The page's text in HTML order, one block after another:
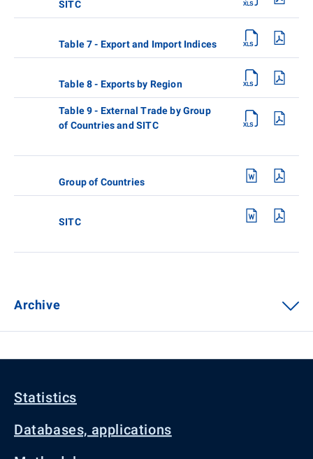
SITC
Table 7 - Export and Import Indices
Table 8 - Exports by Region
Table 9 - External Trade by Group
of Countries and SITC
Group of Countries
SITC
Archive
Statistics
Databases, applications